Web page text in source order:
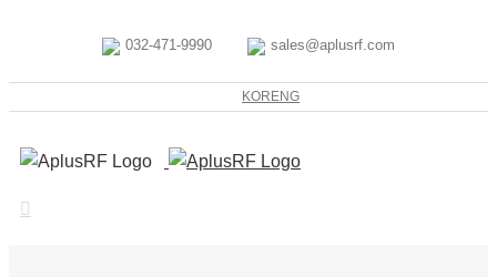
032-471-9990 sales@aplusrf.com
KOR ENG